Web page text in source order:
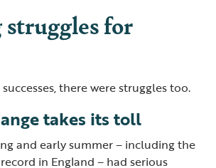
for
there were struggles too.
takes its toll
and early summer – including the
in England – had serious